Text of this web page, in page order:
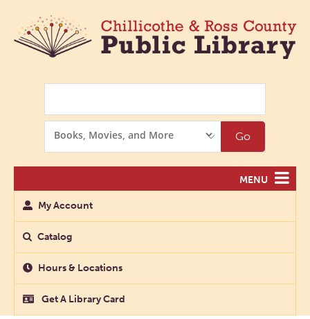
Options
Go
MENU
My Account
Catalog
Hours & Locations
Get A Library Card